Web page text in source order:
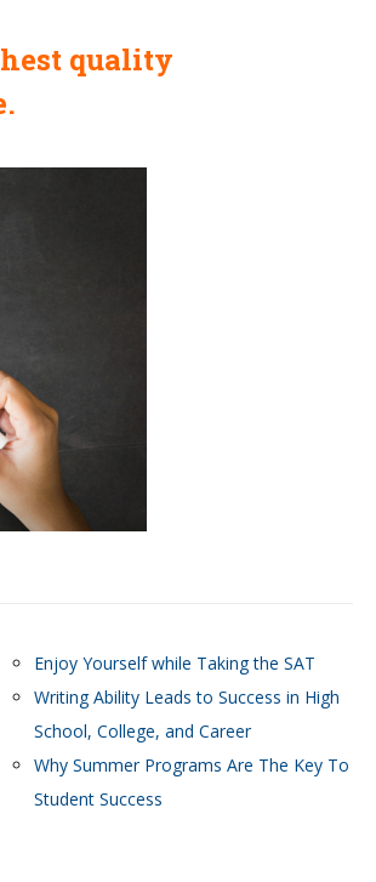
quality
Enjoy Yourself while Taking the SAT
Writing Ability Leads to Success in High
School, College, and Career
Why Summer Programs Are The Key To
Student Success